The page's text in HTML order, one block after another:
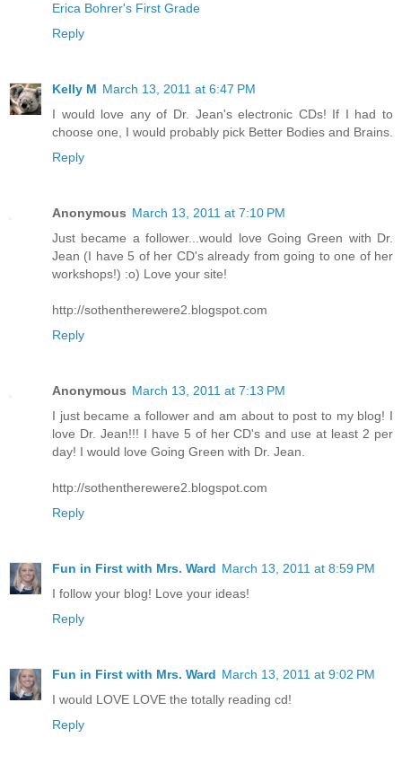
Erica Bohrer's First Grade
Reply
Kelly M March 13, 2011 at 6:47 PM
I would love any of Dr. Jean's electronic CDs! If I had to
choose one, I would probably pick Better Bodies and Brains.
Reply
Anonymous March 13, 2011 at 7:10 PM
Just became a follower...would love Going Green with Dr.
Jean (I have 5 of her CD's already from going to one of her
workshops!) :o) Love your site!
http://sothentherewere2.blogspot.com
Reply
Anonymous March 13, 2011 at 7:13 PM
I just became a follower and am about to post to my blog! I
love Dr. Jean!!! I have 5 of her CD's and use at least 2 per
day! I would love Going Green with Dr. Jean.
http://sothentherewere2.blogspot.com
Reply
Fun in First with Mrs. Ward March 13, 2011 at 8:59 PM
I follow your blog! Love your ideas!
Reply
Fun in First with Mrs. Ward March 13, 2011 at 9:02 PM
I would LOVE LOVE the totally reading cd!
Reply